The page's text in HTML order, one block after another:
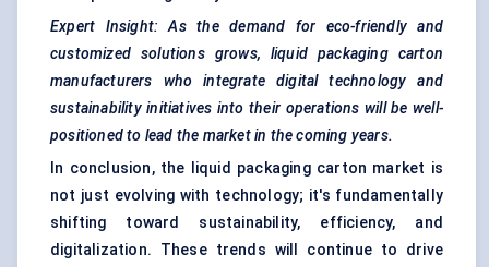
Expert Insight: As the demand for eco-friendly and
customized solutions grows, liquid packaging carton
manufacturers who integrate digital technology and
sustainability initiatives into their operations will be well-
positioned to lead the market in the coming years.
In conclusion, the liquid packaging carton market is
not just evolving with technology; it's fundamentally
shifting toward sustainability, efficiency, and
digitalization. These trends will continue to drive